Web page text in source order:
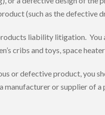
(such as the defective
liability litigation.
cribs and toys, space
or defective product,
manufacturer or supplier of